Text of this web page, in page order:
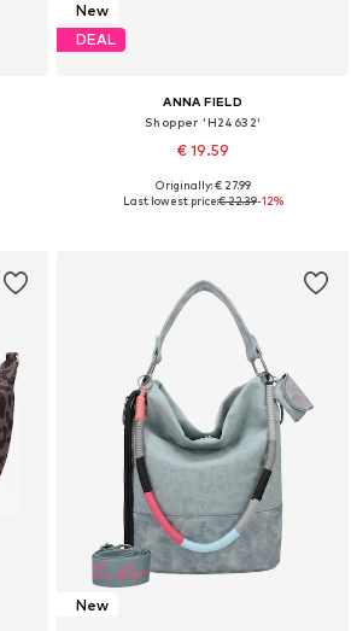
New
DEAL
ANNA FIELD
Shopper 'H24632'
€ 19.59
Available sizes: One size
Originally: € 27.99
Last lowest price:€ 22.39-12%
New